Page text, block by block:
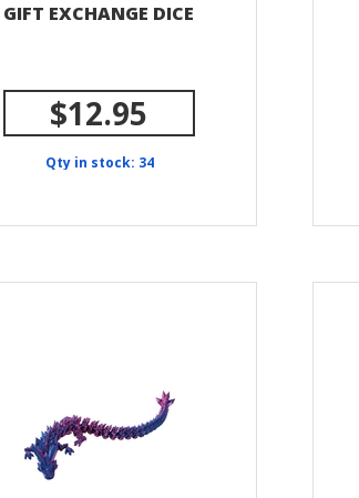
GIFT EXCHANGE DICE
$12.95
Qty in stock: 34